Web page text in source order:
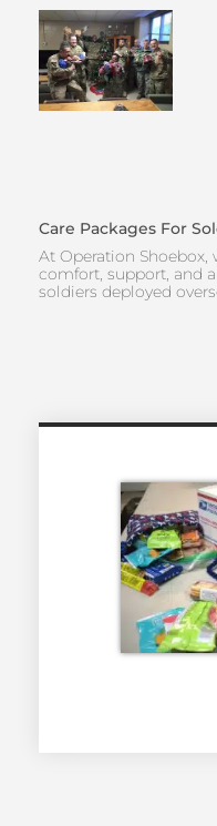
Care Packages For
At Operation
comfort, support, and
soldiers deployed